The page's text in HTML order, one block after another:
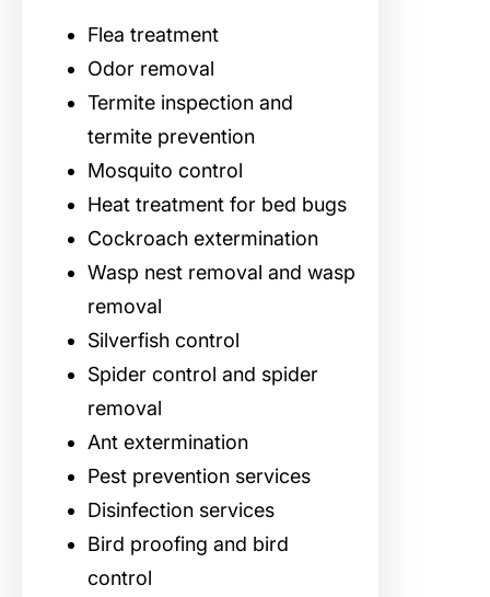
Flea treatment
Odor removal
Termite inspection and
termite prevention
Mosquito control
Heat treatment for bed bugs
Cockroach extermination
Wasp nest removal and wasp
removal
Silverfish control
Spider control and spider
removal
Ant extermination
Pest prevention services
Disinfection services
Bird proofing and bird
control